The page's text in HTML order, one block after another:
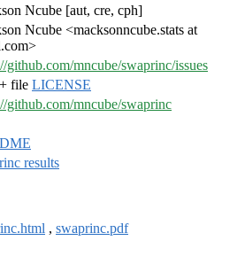
Ncube [aut, cre, cph]
Ncube <macksonncube.stats at
github.com/mncube/swaprinc/issues
+ file LICENSE
github.com/mncube/swaprinc
results
, swaprinc.pdf